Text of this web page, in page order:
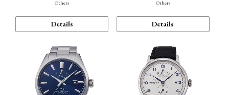
Others
Details
Others
Details